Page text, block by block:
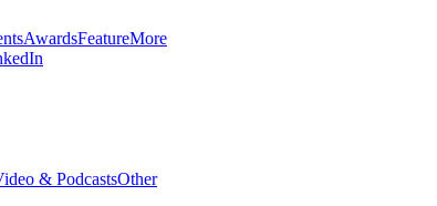
AwardsFeatureMore
& PodcastsOther